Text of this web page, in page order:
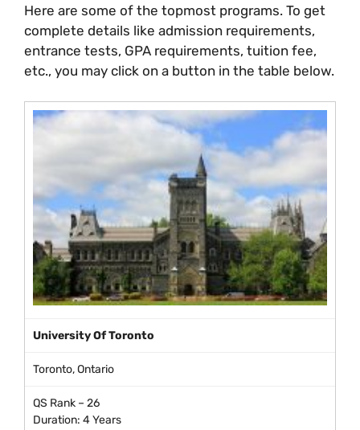
Here are some of the topmost programs. To get
complete details like admission requirements,
entrance tests, GPA requirements, tuition fee,
etc., you may click on a button in the table below.
University Of Toronto
Toronto, Ontario
QS Rank – 26
Duration: 4 Years